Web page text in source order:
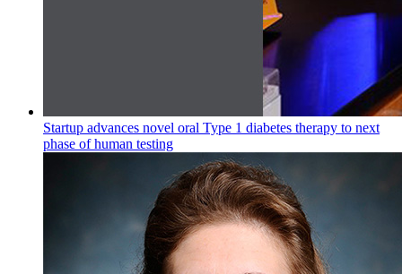
Startup advances novel oral Type 1 diabetes therapy to next
phase of human testing